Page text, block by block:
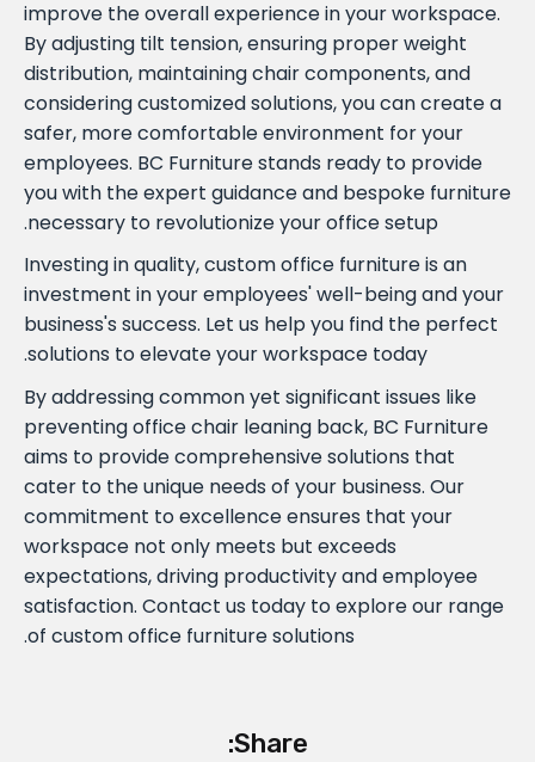
improve the overall experience in your workspace.
By adjusting tilt tension, ensuring proper weight
distribution, maintaining chair components, and
considering customized solutions, you can create a
safer, more comfortable environment for your
employees. BC Furniture stands ready to provide
you with the expert guidance and bespoke furniture
necessary to revolutionize your office setup.
Investing in quality, custom office furniture is an
investment in your employees' well-being and your
business's success. Let us help you find the perfect
solutions to elevate your workspace today.
By addressing common yet significant issues like
preventing office chair leaning back, BC Furniture
aims to provide comprehensive solutions that
cater to the unique needs of your business. Our
commitment to excellence ensures that your
workspace not only meets but exceeds
expectations, driving productivity and employee
satisfaction. Contact us today to explore our range
of custom office furniture solutions.
Share: